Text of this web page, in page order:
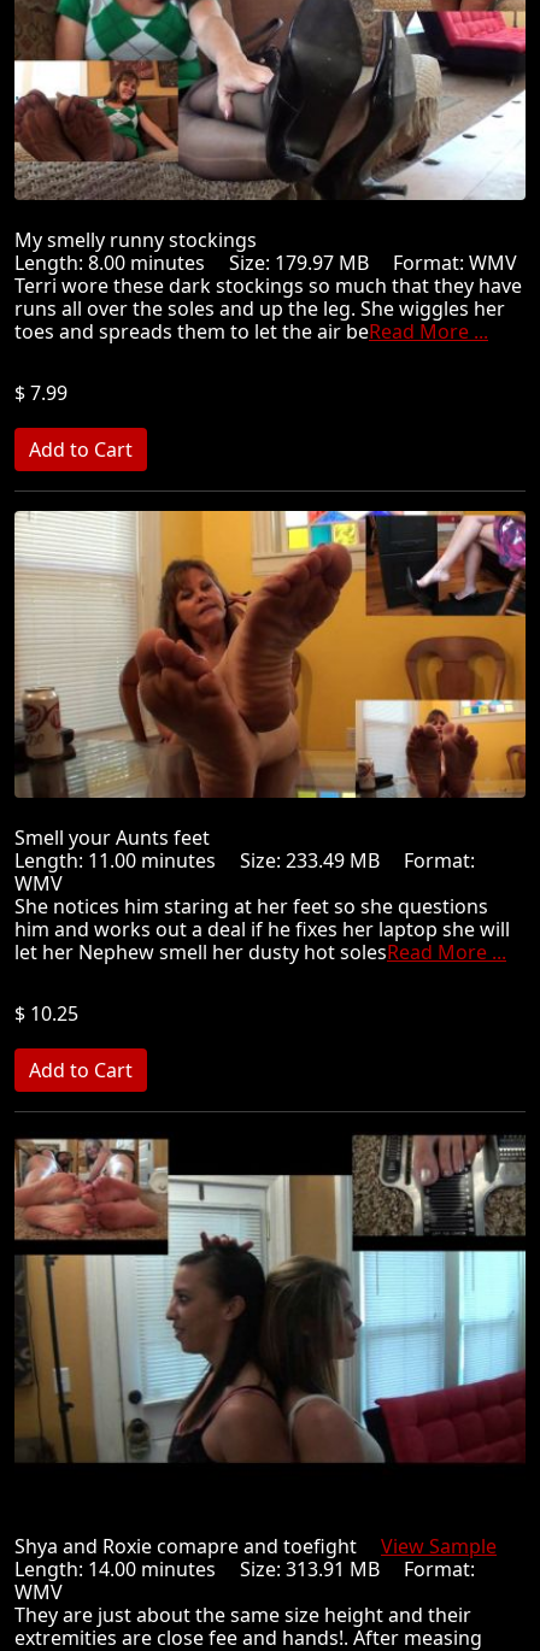
My smelly runny stockings
Length: 8.00 minutes Size: 179.97 MB Format: WMV
Terri wore these dark stockings so much that they have
runs all over the soles and up the leg. She wiggles her
toes and spreads them to let the air beRead More ...
$ 7.99
Smell your Aunts feet
Length: 11.00 minutes Size: 233.49 MB Format:
WMV
She notices him staring at her feet so she questions
him and works out a deal if he fixes her laptop she will
let her Nephew smell her dusty hot solesRead More ...
$ 10.25
Shya and Roxie comapre and toefight View Sample
Length: 14.00 minutes Size: 313.91 MB Format:
WMV
They are just about the same size height and their
extremities are close fee and hands!. After measing